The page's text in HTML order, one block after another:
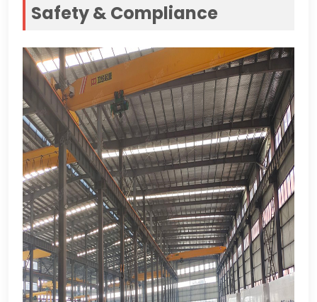
Safety&Compliance